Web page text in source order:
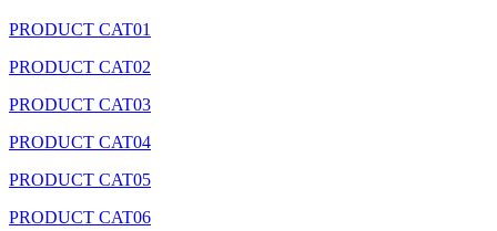
PRODUCT CAT01
PRODUCT CAT02
PRODUCT CAT03
PRODUCT CAT04
PRODUCT CAT05
PRODUCT CAT06